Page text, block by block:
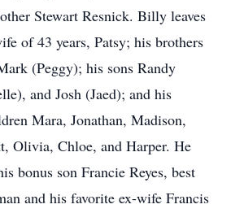
Stewart Resnick. Billy leaves
of 43 years, Patsy; his brothers
(Peggy); his sons Randy
and Josh (Jaed); and his
Mara, Jonathan, Madison,
Olivia, Chloe, and Harper. He
bonus son Francie Reyes, best
and his favorite ex-wife Francis